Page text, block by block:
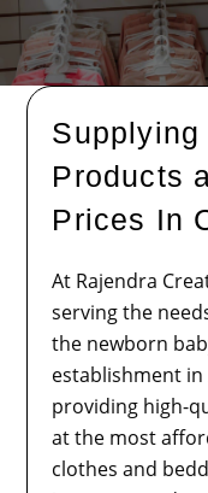
Supplying
Products
Prices In
At Rajendra
serving the
the newborn
establishment in
providing high-
at the most
clothes and